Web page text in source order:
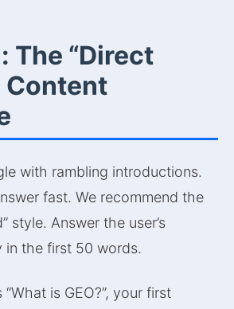
The “Direct
Content
with rambling introductions.
fast. We recommend the
style. Answer the user’s
in the first 50 words.
is GEO?”, your first